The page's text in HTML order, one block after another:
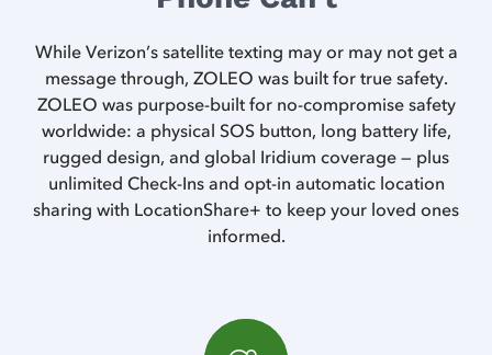
While Verizon’s satellite texting may or may not get a
message through, ZOLEO was built for true safety.
ZOLEO was purpose-built for no-compromise safety
worldwide: a physical SOS button, long battery life,
rugged design, and global Iridium coverage — plus
unlimited Check-Ins and opt-in automatic location
sharing with LocationShare+ to keep your loved ones
informed.